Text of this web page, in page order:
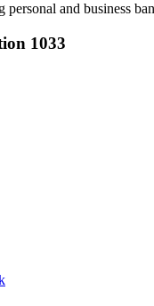
and business
1033